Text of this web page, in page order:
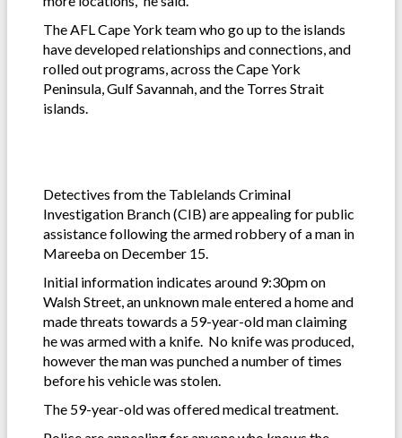
The AFL Cape York team who go up to the islands
have developed relationships and connections, and
rolled out programs, across the Cape York
Peninsula, Gulf Savannah, and the Torres Strait
islands.
Detectives from the Tablelands Criminal
Investigation Branch (CIB) are appealing for public
assistance following the armed robbery of a man in
Mareeba on December 15.
Initial information indicates around 9:30pm on
Walsh Street, an unknown male entered a home and
made threats towards a 59-year-old man claiming
he was armed with a knife. No knife was produced,
however the man was punched a number of times
before his vehicle was stolen.
The 59-year-old was offered medical treatment.